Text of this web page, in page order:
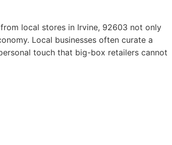
local stores in Irvine, 92603 not only
Local businesses often curate a
touch that big-box retailers cannot